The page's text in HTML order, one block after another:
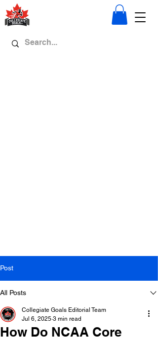
Post
All Posts
How Do NCAA Core
Collegiate Goals Editorial Team
Jul 6, 2025 3 min read